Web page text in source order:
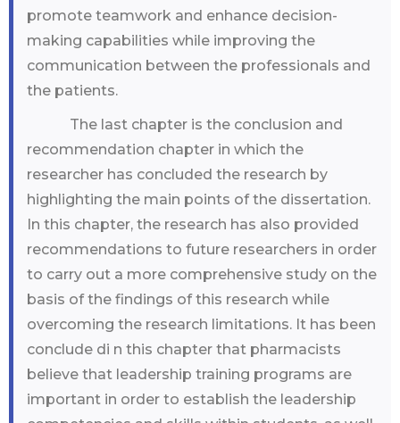
promote teamwork and enhance decision-
making capabilities while improving the
communication between the professionals and
the patients.
The last chapter is the conclusion and
recommendation chapter in which the
researcher has concluded the research by
highlighting the main points of the dissertation.
In this chapter, the research has also provided
recommendations to future researchers in order
to carry out a more comprehensive study on the
basis of the findings of this research while
overcoming the research limitations. It has been
conclude di n this chapter that pharmacists
believe that leadership training programs are
important in order to establish the leadership